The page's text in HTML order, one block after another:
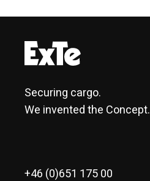
Securing cargo.
We invented the Concept.
+46 (0)651 175 00